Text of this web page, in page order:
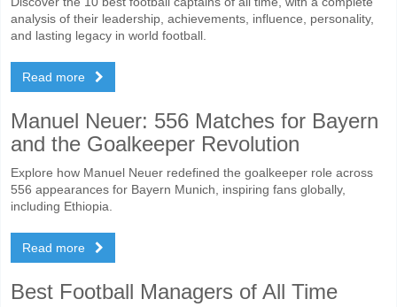
analysis of their leadership, achievements, influence, personality,
and lasting legacy in world football.
Read more
Manuel Neuer: 556 Matches for Bayern
and the Goalkeeper Revolution
Explore how Manuel Neuer redefined the goalkeeper role across
556 appearances for Bayern Munich, inspiring fans globally,
including Ethiopia.
Read more
Best Football Managers of All Time